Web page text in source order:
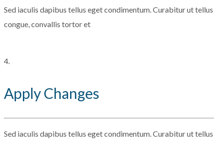
Sed iaculis dapibus tellus eget condimentum. Curabitur ut tellus
congue, convallis tortor et
4.
Apply Changes
Sed iaculis dapibus tellus eget condimentum. Curabitur ut tellus